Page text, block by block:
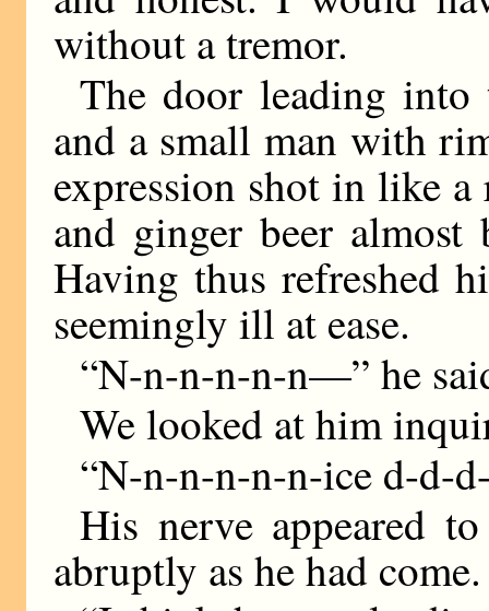
without a tremor.
The door leading into
and a small man with
expression shot in like
and ginger beer almost
Having thus refreshed
seemingly ill at ease.
“N-n-n-n-n-n—” he
We looked at him
“N-n-n-n-n-n-ice d-
His nerve appeared
abruptly as he had come.